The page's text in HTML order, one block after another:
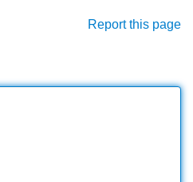
Report this page